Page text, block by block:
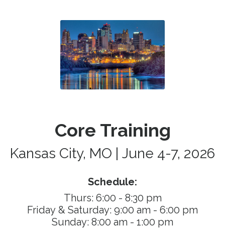
Core Training
Kansas City, MO | June 4-7, 2026
Schedule:
Thurs: 6:00 - 8:30 pm
Friday & Saturday: 9:00 am - 6:00 pm
Sunday: 8:00 am - 1:00 pm